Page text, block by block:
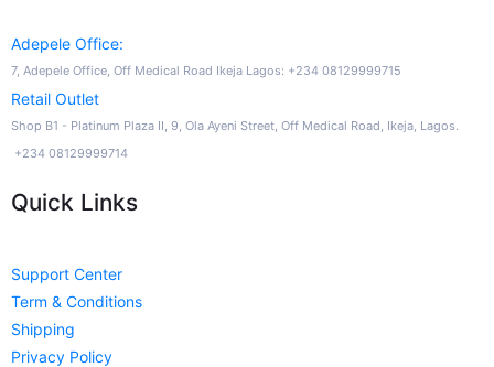
Adepele Office:
7, Adepele Office, Off Medical Road Ikeja Lagos: +234 08129999715
Retail Outlet
Shop B1 - Platinum Plaza II, 9, Ola Ayeni Street, Off Medical Road, Ikeja, Lagos.
+234 08129999714
Quick Links
Support Center
Term & Conditions
Shipping
Privacy Policy